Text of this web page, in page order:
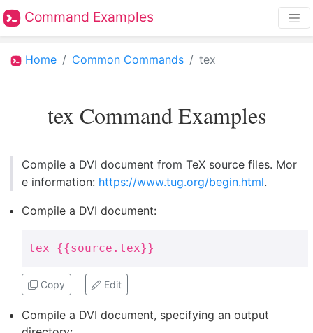
Command Examples
Home Common Commands tex
tex Command Examples
Compile a DVI document from TeX source files. Mor
e information: https://www.tug.org/begin.html.
Compile a DVI document:
tex {{source.tex}}
Copy Edit
Compile a DVI document, specifying an output